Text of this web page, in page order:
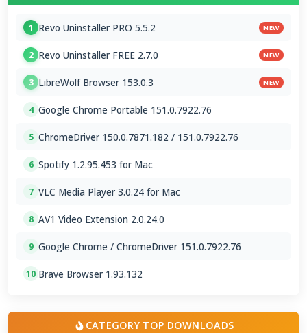
1 Revo Uninstaller PRO 5.5.2 NEW
2 Revo Uninstaller FREE 2.7.0 NEW
3 LibreWolf Browser 153.0.3 NEW
4 Google Chrome Portable 151.0.7922.76
5 ChromeDriver 150.0.7871.182 / 151.0.7922.76
6 Spotify 1.2.95.453 for Mac
7 VLC Media Player 3.0.24 for Mac
8 AV1 Video Extension 2.0.24.0
9 Google Chrome / ChromeDriver 151.0.7922.76
10 Brave Browser 1.93.132
CATEGORY TOP DOWNLOADS